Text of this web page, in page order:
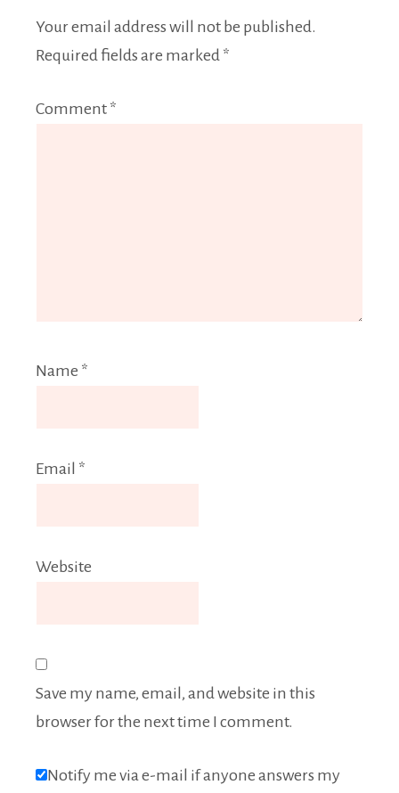
Your email address will not be published.
Required fields are marked *
Comment *
Name *
Email *
Website
Save my name, email, and website in this
browser for the next time I comment.
Notify me via e-mail if anyone answers my